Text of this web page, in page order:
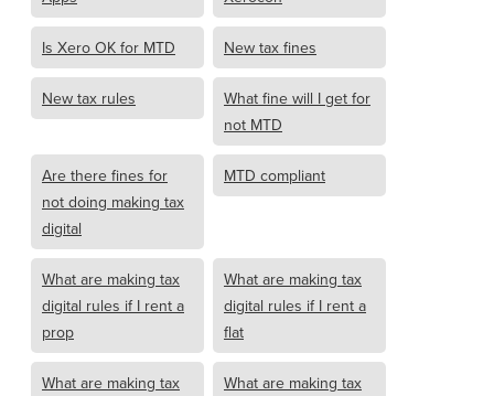
Is Xero OK for MTD New tax fines
New tax rules
What fine will I get for
not MTD
Are there fines for
not doing making tax
digital
MTD compliant
What are making tax
digital rules if I rent a
prop
What are making tax
digital rules if I rent a
flat
What are making tax
What are making tax